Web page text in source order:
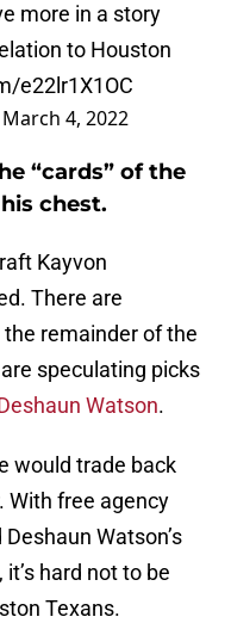
more in a story
to Houston
e22lr1X1OC
March 4, 2022
“cards” of the
chest.
Kayvon
There are
remainder of the
speculating picks
Watson.
would trade back
With free agency
Watson’s
, it’s hard not to be
Texans.